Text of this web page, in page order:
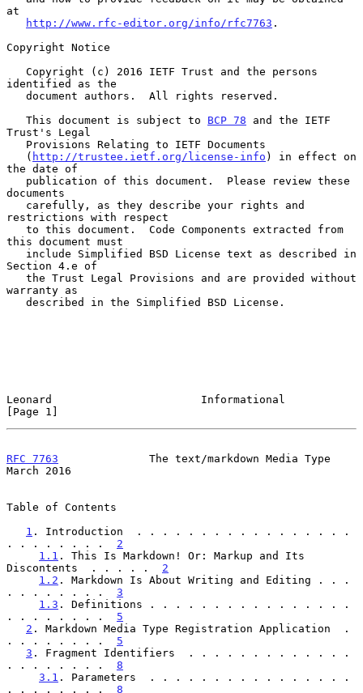
at
http://www.rfc-editor.org/info/rfc7763 .
Copyright Notice
identified as the
   This document is subject to
BCP 78 and the IETF
Trust's Legal
   (
http://trustee.ietf.org/license-info ) in effect on
the date of
documents
restrictions with respect
this document must
Section 4.e of
warranty as
Leonard                       Informational
[Page 1]
RFC 7763
              The text/markdown Media Type
March 2016
Table of Contents
1 . Introduction  . . . . . . . . . . . . . . . . .
. . . . . . . . 2
1.1 . This Is Markdown! Or: Markup and Its
Discontents  . . . . . 2
1.2 . Markdown Is About Writing and Editing . . .
. . . . . . . . 3
1.3 . Definitions . . . . . . . . . . . . . . . .
. . . . . . . . 5
2 . Markdown Media Type Registration Application  .
. . . . . . . . 5
3 . Fragment Identifiers  . . . . . . . . . . . . .
. . . . . . . . 8
3.1 . Parameters  . . . . . . . . . . . . . . . .
. . . . . . . . 8